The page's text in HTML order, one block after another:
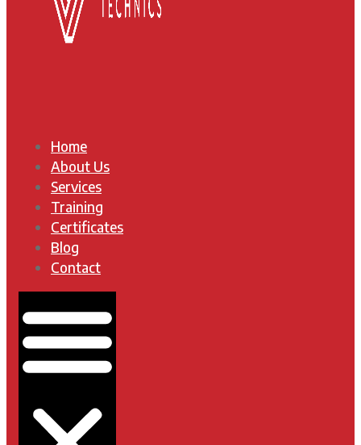
Home
About Us
Services
Training
Certificates
Blog
Contact